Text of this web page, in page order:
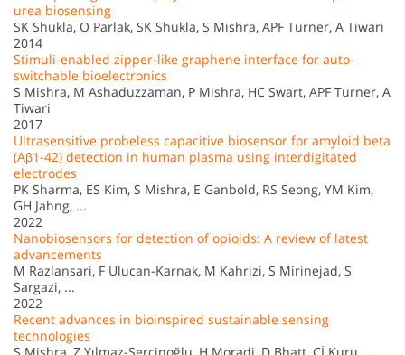
urea biosensing
SK Shukla, O Parlak, SK Shukla, S Mishra, APF Turner, A Tiwari
2014
Stimuli-enabled zipper-like graphene interface for auto-
switchable bioelectronics
S Mishra, M Ashaduzzaman, P Mishra, HC Swart, APF Turner, A
Tiwari
2017
Ultrasensitive probeless capacitive biosensor for amyloid beta
(Aβ1-42) detection in human plasma using interdigitated
electrodes
PK Sharma, ES Kim, S Mishra, E Ganbold, RS Seong, YM Kim,
GH Jahng, ...
2022
Nanobiosensors for detection of opioids: A review of latest
advancements
M Razlansari, F Ulucan-Karnak, M Kahrizi, S Mirinejad, S
Sargazi, ...
2022
Recent advances in bioinspired sustainable sensing
technologies